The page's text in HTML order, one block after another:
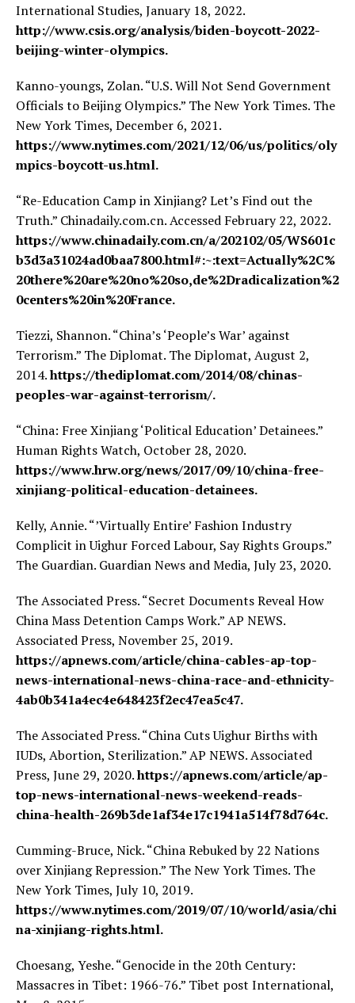
International Studies, January 18, 2022.
http://www.csis.org/analysis/biden-boycott-2022-
beijing-winter-olympics.
Kanno-youngs, Zolan. “U.S. Will Not Send Government
Officials to Beijing Olympics.” The New York Times. The
New York Times, December 6, 2021.
https://www.nytimes.com/2021/12/06/us/politics/oly
mpics-boycott-us.html.
“Re-Education Camp in Xinjiang? Let’s Find out the
Truth.” Chinadaily.com.cn. Accessed February 22, 2022.
https://www.chinadaily.com.cn/a/202102/05/WS601c
b3d3a31024ad0baa7800.html#:~:text=Actually%2C%
20there%20are%20no%20so,de%2Dradicalization%2
0centers%20in%20France.
Tiezzi, Shannon. “China’s ‘People’s War’ against
Terrorism.” The Diplomat. The Diplomat, August 2,
2014.https://thediplomat.com/2014/08/chinas-
peoples-war-against-terrorism/.
“China: Free Xinjiang ‘Political Education’ Detainees.”
Human Rights Watch, October 28, 2020.
https://www.hrw.org/news/2017/09/10/china-free-
xinjiang-political-education-detainees.
Kelly, Annie. “’Virtually Entire’ Fashion Industry
Complicit in Uighur Forced Labour, Say Rights Groups.”
The Guardian. Guardian News and Media, July 23, 2020.
The Associated Press. “Secret Documents Reveal How
China Mass Detention Camps Work.” AP NEWS.
Associated Press, November 25, 2019.
https://apnews.com/article/china-cables-ap-top-
news-international-news-china-race-and-ethnicity-
4ab0b341a4ec4e648423f2ec47ea5c47.
The Associated Press. “China Cuts Uighur Births with
IUDs, Abortion, Sterilization.” AP NEWS. Associated
Press, June 29, 2020.https://apnews.com/article/ap-
top-news-international-news-weekend-reads-
china-health-269b3de1af34e17c1941a514f78d764c.
Cumming-Bruce, Nick. “China Rebuked by 22 Nations
over Xinjiang Repression.” The New York Times. The
New York Times, July 10, 2019.
https://www.nytimes.com/2019/07/10/world/asia/chi
na-xinjiang-rights.html.
Choesang, Yeshe. “Genocide in the 20th Century:
Massacres in Tibet: 1966-76.” Tibet post International,